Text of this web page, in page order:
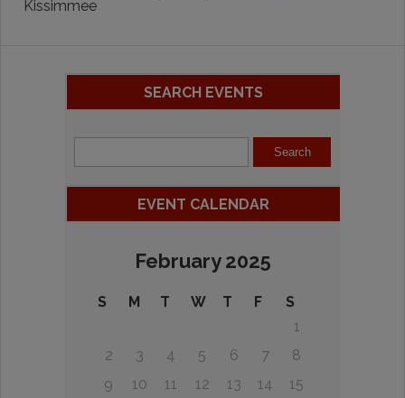
Kissimmee
SEARCH EVENTS
EVENT CALENDAR
February 2025
S M T W T F
S
1
2
3 4 5 6 7
8
9
10 11 12 13 14
15